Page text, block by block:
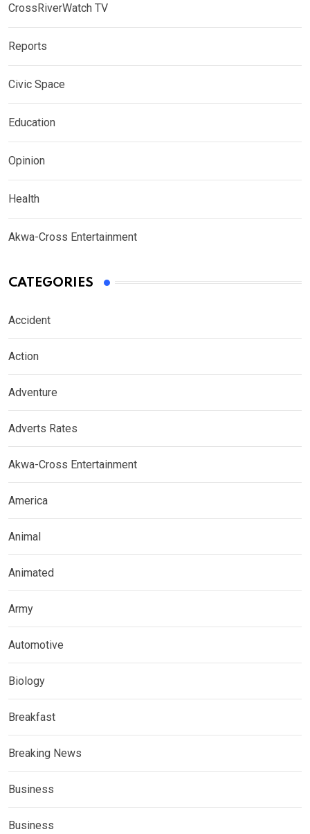
CrossRiverWatch TV
Reports
Civic Space
Education
Opinion
Health
Akwa-Cross Entertainment
CATEGORIES
Accident
Action
Adventure
Adverts Rates
Akwa-Cross Entertainment
America
Animal
Animated
Army
Automotive
Biology
Breakfast
Breaking News
Business
Business